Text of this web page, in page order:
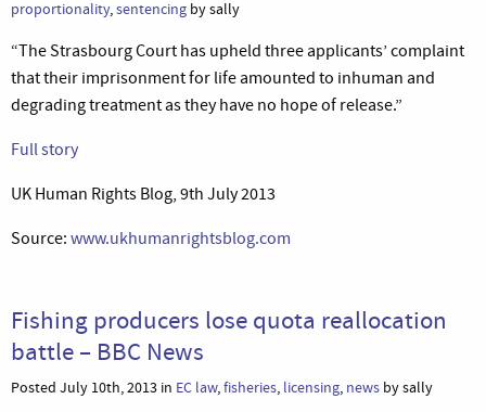
proportionality,sentencing by sally
“The Strasbourg Court has upheld three applicants’ complaint
that their imprisonment for life amounted to inhuman and
degrading treatment as they have no hope of release.”
Full story
UK Human Rights Blog, 9th July 2013
Source: www.ukhumanrightsblog.com
Fishing producers lose quota reallocation
battle – BBC News
Posted July 10th, 2013 in EC law,fisheries, licensing, news by sally